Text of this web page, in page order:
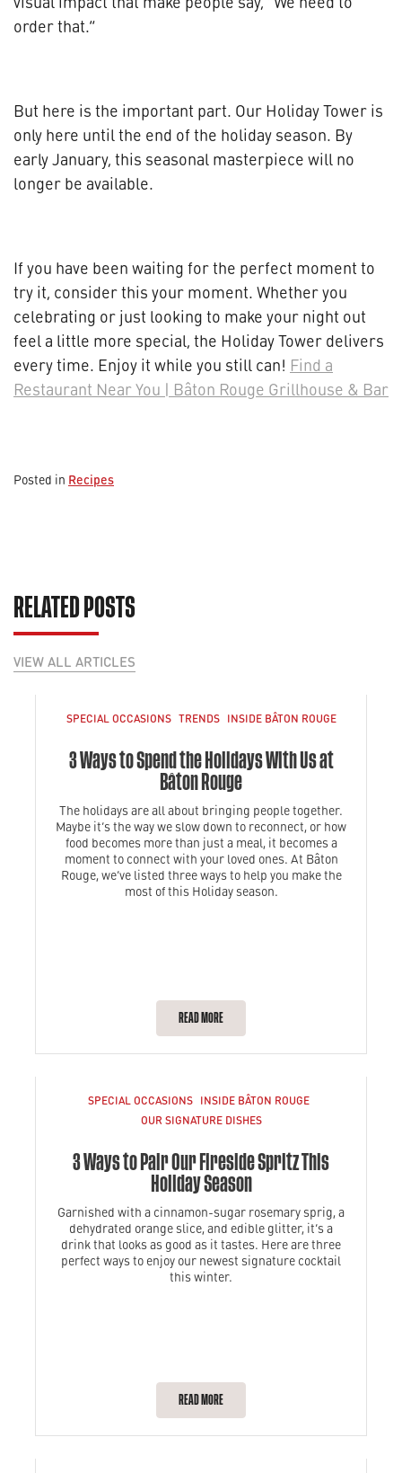
order that.”
But here is the important part. Our Holiday Tower is
only here until the end of the holiday season. By
early January, this seasonal masterpiece will no
longer be available.
If you have been waiting for the perfect moment to
try it, consider this your moment. Whether you
celebrating or just looking to make your night out
feel a little more special, the Holiday Tower delivers
every time. Enjoy it while you still can! Find a
Restaurant Near You | Bâton Rouge Grillhouse & Bar
Posted in Recipes
RELATED POSTS
VIEW ALL ARTICLES
SPECIAL OCCASIONS TRENDS INSIDE BÂTON ROUGE
3 Ways to Spend the Holidays With Us at
Bâton Rouge
The holidays are all about bringing people together.
Maybe it’s the way we slow down to reconnect, or how
food becomes more than just a meal, it becomes a
moment to connect with your loved ones. At Bâton
Rouge, we’ve listed three ways to help you make the
most of this Holiday season.
READ MORE
SPECIAL OCCASIONS INSIDE BÂTON ROUGE
OUR SIGNATURE DISHES
3 Ways to Pair Our Fireside Spritz This
Holiday Season
Garnished with a cinnamon-sugar rosemary sprig, a
dehydrated orange slice, and edible glitter, it’s a
drink that looks as good as it tastes. Here are three
perfect ways to enjoy our newest signature cocktail
this winter.
READ MORE